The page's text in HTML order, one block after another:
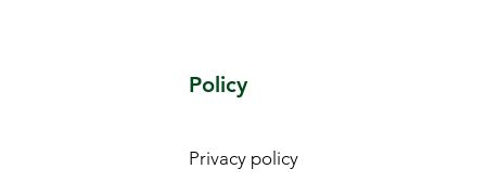
Policy
Privacy policy